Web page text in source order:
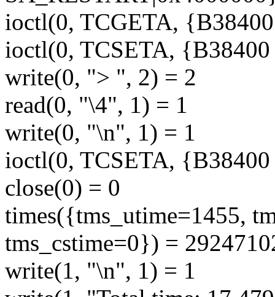
ioctl(0, TCGETA,
ioctl(0, TCSETA,
write(0, "> ", 2) = 2
read(0, "\4", 1) = 1
write(0, "\n", 1) = 1
ioctl(0, TCSETA,
close(0) = 0
times({tms_utime=1455,
tms_cstime=0}) =
write(1, "\n", 1) = 1